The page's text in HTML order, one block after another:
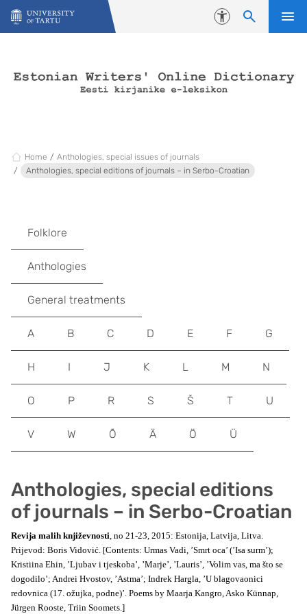
Skip to content
Accessibility
Home
Anthologies, special issues of journals
Anthologies, special editions of journals – in Serbo-Croatian
Anthologies, special editions
of journals – in Serbo-Croatian
Revija malih književnosti, no 21-23, 2015: Estonija, Latvija, Litva.
Prijevod: Boris Vidović. [Contents: Urmas Vadi, ’Smrt oca’ (’Isa surm’);
Kristiina Ehin, ’Ljubav i tjeskoba’, ’Marje’, ’Lauris’, ’Volim vas, ma što se
dogodilo’; Andrei Hvostov, ’Astma’; Indrek Hargla, ’U blagovaonici
redovnica (17. ožujka, podne)’. Poems by Maarja Kangro, Asko Künnap,
Jürgen Rooste, Triin Soomets.]
Folklore
Anthologies
General treatments
A B C D E F G
H I J K L M N
O P R S Š T U
V W Õ Ä Ö Ü